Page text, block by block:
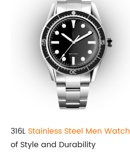
316L Stainless Steel Men Watch
of Style and Durability